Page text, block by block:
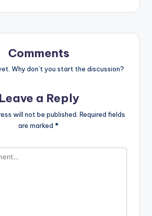
Comments
Why don’t you start the discussion?
Leave a Reply
will not be published. Required fields
are marked *